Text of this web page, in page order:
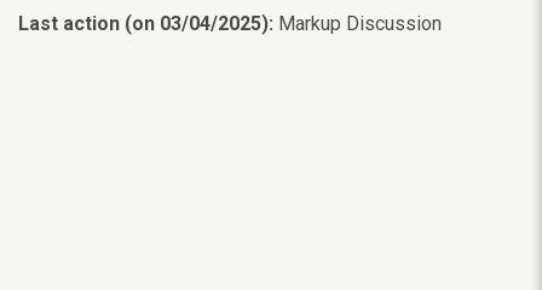
Last action (on 03/04/2025): Markup Discussion